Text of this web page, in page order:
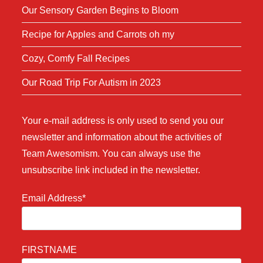
Our Sensory Garden Begins to Bloom
Recipe for Apples and Carrots oh my
Cozy, Comfy Fall Recipes
Our Road Trip For Autism in 2023
Your e-mail address is only used to send you our
newsletter and information about the activities of
Team Awesomism. You can always use the
unsubscribe link included in the newsletter.
Email Address*
FIRSTNAME